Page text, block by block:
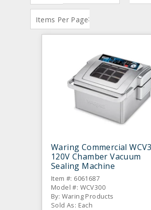
Items Per Page:
Waring Commercial
120V Chamber Vacuum
Sealing Machine
Item #: 6061687
Model #: WCV300
By: Waring Products
Sold As: Each